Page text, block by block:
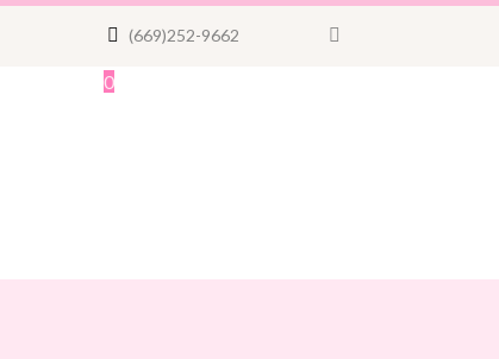
(669)252-9662
0